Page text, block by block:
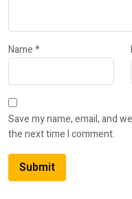
Name*
Save my name, email, and
the next time I comment.